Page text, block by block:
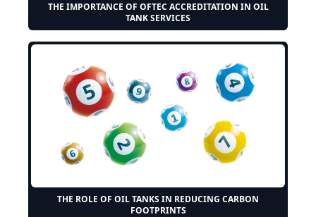
THE IMPORTANCE OF OFTEC ACCREDITATION IN OIL
TANK SERVICES
THE ROLE OF OIL TANKS IN REDUCING CARBON
FOOTPRINTS